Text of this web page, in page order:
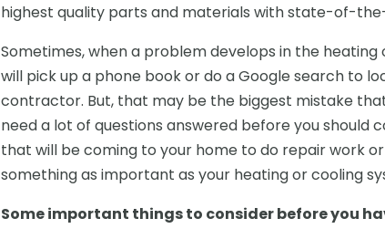
highest quality parts and materials with state-of-
Sometimes, when a problem develops in the
will pick up a phone book or do a Google search to
contractor. But, that may be the biggest mistake
need a lot of questions answered before you should
that will be coming to your home to do repair work
something as important as your heating or cooling
Some important things to consider before you